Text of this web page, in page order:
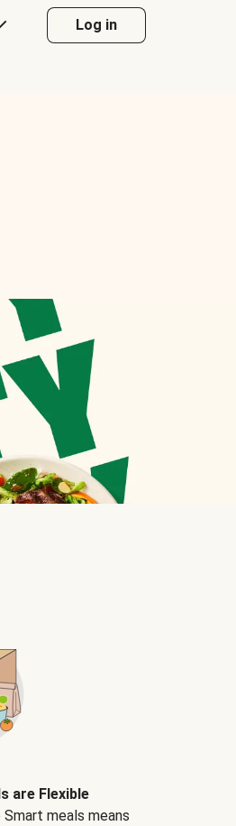
Log in
are Flexible
meals means